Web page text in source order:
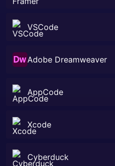
VSCode
Adobe Dreamweaver
AppCode
Xcode
Cyberduck